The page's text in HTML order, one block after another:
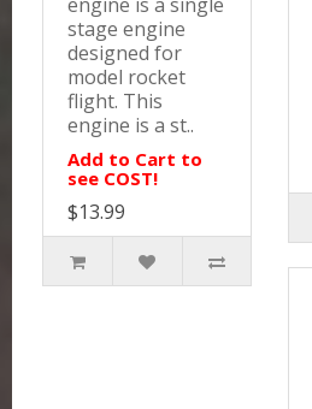
stage engine
designed for
model rocket
flight. This
engine is a st..
Add to Cart to
see COST!
$13.99